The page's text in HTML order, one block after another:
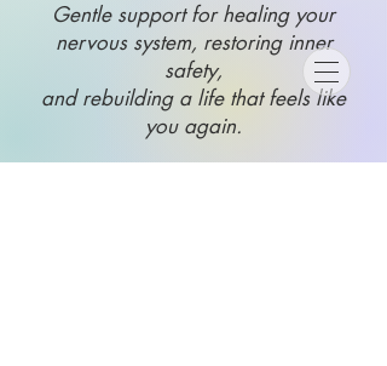
Gentle support for healing your
nervous system, restoring inner
safety,
and rebuilding a life that feels like
you again.